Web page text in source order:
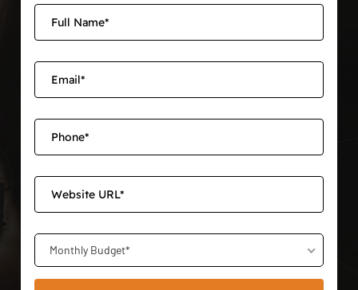
Monthly Budget*